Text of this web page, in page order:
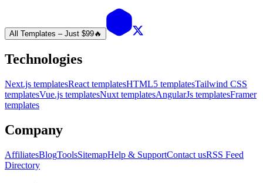
All Templates – Just $99🔥
Technologies
Next.js templatesReact templatesHTML5 templatesTailwind CSS
templatesVue.js templatesNuxt templatesAngularJs templatesFramer
templates
Company
AffiliatesBlogToolsSitemapHelp & SupportContact usRSS Feed
Directory